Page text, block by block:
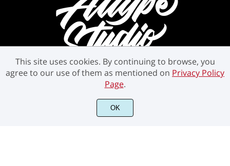
©2021 Attype Studio - All rights reserved.
This site uses cookies. By continuing to browse, you
agree to our use of them as mentioned on Privacy Policy
Page.
OK